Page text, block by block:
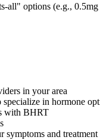
all" options (e.g.,
in your area
in hormone
with BHRT
symptoms and treatment